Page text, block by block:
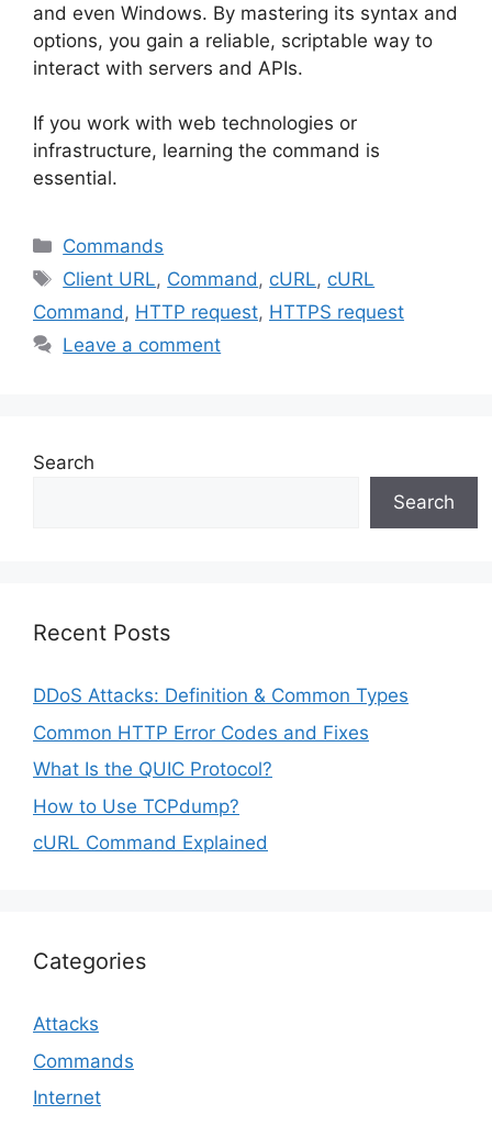
and even Windows. By mastering its syntax and
options, you gain a reliable, scriptable way to
interact with servers and APIs.
If you work with web technologies or
infrastructure, learning the command is
essential.
Categories
Commands
Tags
Client URL, Command, cURL, cURL
Command, HTTP request, HTTPS request
Leave a comment
Search
Search
Recent Posts
DDoS Attacks: Definition & Common Types
Common HTTP Error Codes and Fixes
What Is the QUIC Protocol?
How to Use TCPdump?
cURL Command Explained
Categories
Attacks
Commands
Internet